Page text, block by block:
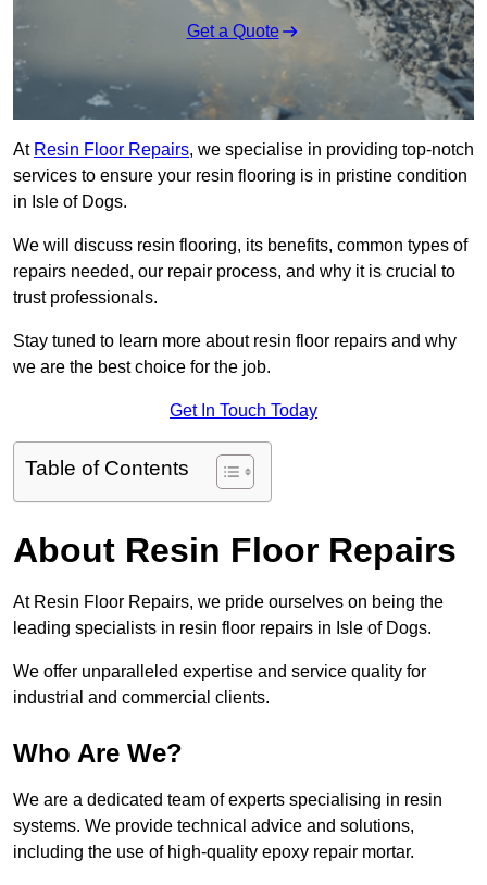
Get a Quote
At Resin Floor Repairs, we specialise in providing top-notch
services to ensure your resin flooring is in pristine condition
in Isle of Dogs.
We will discuss resin flooring, its benefits, common types of
repairs needed, our repair process, and why it is crucial to
trust professionals.
Stay tuned to learn more about resin floor repairs and why
we are the best choice for the job.
Get In Touch Today
Table of Contents
About Resin Floor Repairs
At Resin Floor Repairs, we pride ourselves on being the
leading specialists in resin floor repairs in Isle of Dogs.
We offer unparalleled expertise and service quality for
industrial and commercial clients.
Who Are We?
We are a dedicated team of experts specialising in resin
systems. We provide technical advice and solutions,
including the use of high-quality epoxy repair mortar.